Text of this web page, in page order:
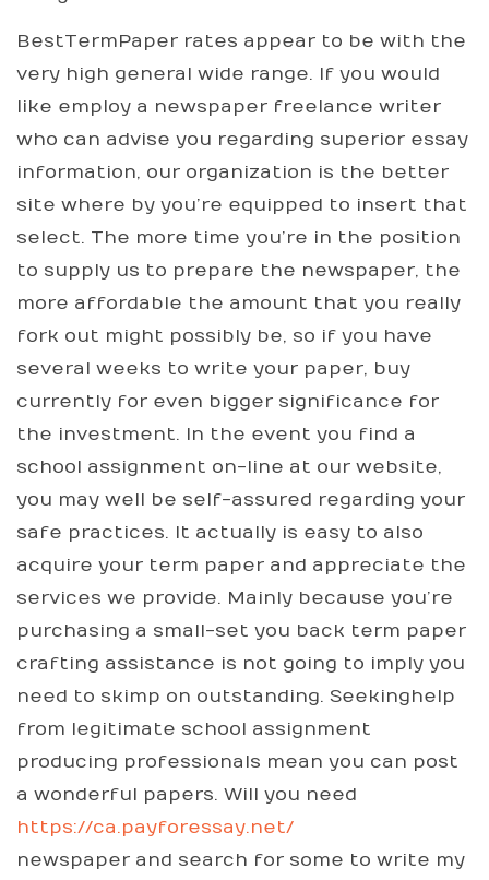
BestTermPaper rates appear to be with the
very high general wide range. If you would
like employ a newspaper freelance writer
who can advise you regarding superior essay
information, our organization is the better
site where by you’re equipped to insert that
select. The more time you’re in the position
to supply us to prepare the newspaper, the
more affordable the amount that you really
fork out might possibly be, so if you have
several weeks to write your paper, buy
currently for even bigger significance for
the investment. In the event you find a
school assignment on-line at our website,
you may well be self-assured regarding your
safe practices. It actually is easy to also
acquire your term paper and appreciate the
services we provide. Mainly because you’re
purchasing a small-set you back term paper
crafting assistance is not going to imply you
need to skimp on outstanding. Seekinghelp
from legitimate school assignment
producing professionals mean you can post
a wonderful papers. Will you need
https://ca.payforessay.net/
newspaper and search for some to write my